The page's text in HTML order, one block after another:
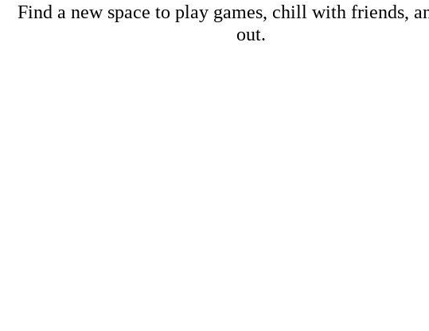
Find a new space to play games, chill with friends,
out.